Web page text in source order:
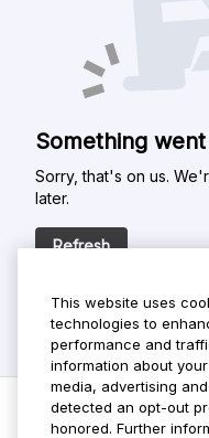
Something
Sorry, that's on us.
later.
Refresh
This website uses
technologies to
performance and
information about
media, advertising
detected an opt-out
honored. Further